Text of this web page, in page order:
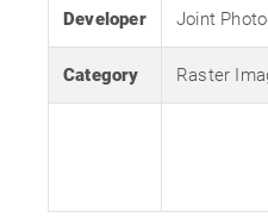
Developer Joint
Category Raster